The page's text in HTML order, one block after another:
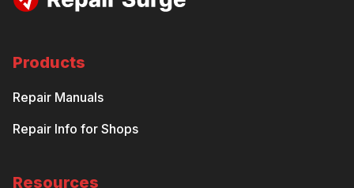
Products
Repair Manuals
Repair Info for Shops
Resources